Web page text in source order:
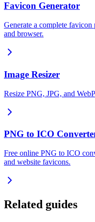
Favicon Generator
Generate a complete
and browser.
Image Resizer
Resize PNG, JPG, and
PNG to ICO
Free online PNG to ICO
and website favicons.
Related guides